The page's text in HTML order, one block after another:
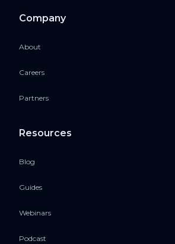
Company
About
Careers
Partners
Resources
Blog
Guides
Webinars
Podcast